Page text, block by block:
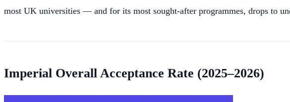
most UK universities — and for its most sought-after programmes, drops to
Imperial Overall Acceptance Rate (2025–2026)